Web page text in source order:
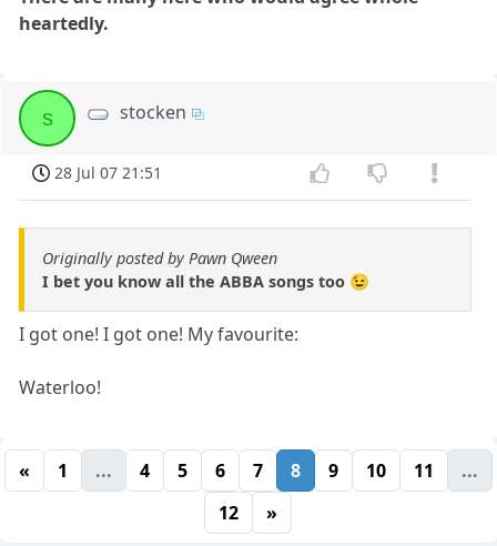
heartedly.
s stocken
28 Jul 07 21:51
Originally posted by Pawn Qween
I bet you know all the ABBA songs too 😉
I got one! I got one! My favourite:
Waterloo!
« 1 ... 4 5 6 7 8 9 10 11
...
12
»